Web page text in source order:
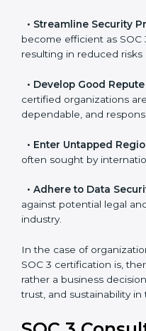
•Streamline Security
become efficient as SOC
•Develop Good
certified organizations
•Enter Untapped
clients.
•Adhere to Data
industry.
In the case of
a SOC 3 certification is,
of growth, trust, and